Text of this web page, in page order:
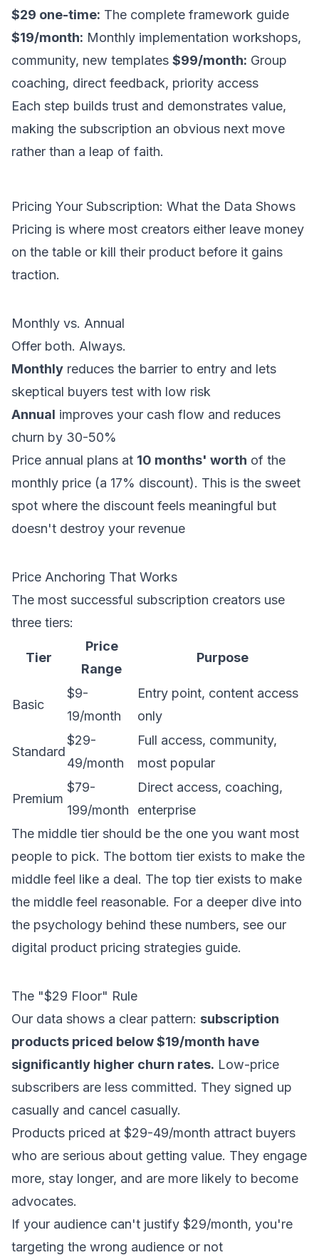
$29 one-time: The complete framework guide
$19/month: Monthly implementation workshops,
community, new templates $99/month: Group
coaching, direct feedback, priority access
Each step builds trust and demonstrates value,
making the subscription an obvious next move
rather than a leap of faith.
Pricing Your Subscription: What the Data Shows
Pricing is where most creators either leave money
on the table or kill their product before it gains
traction.
Monthly vs. Annual
Offer both. Always.
Monthly reduces the barrier to entry and lets
skeptical buyers test with low risk
Annual improves your cash flow and reduces
churn by 30-50%
Price annual plans at 10 months' worth of the
monthly price (a 17% discount). This is the sweet
spot where the discount feels meaningful but
doesn't destroy your revenue
Price Anchoring That Works
The most successful subscription creators use
three tiers:
Tier
Price
Range
Purpose
Basic
$9-
19/month
Entry point, content access
only
Standard
$29-
49/month
Full access, community,
most popular
Premium
$79-
199/month
Direct access, coaching,
enterprise
The middle tier should be the one you want most
people to pick. The bottom tier exists to make the
middle feel like a deal. The top tier exists to make
the middle feel reasonable. For a deeper dive into
the psychology behind these numbers, see our
digital product pricing strategies guide.
The "$29 Floor" Rule
Our data shows a clear pattern: subscription
products priced below $19/month have
significantly higher churn rates. Low-price
subscribers are less committed. They signed up
casually and cancel casually.
Products priced at $29-49/month attract buyers
who are serious about getting value. They engage
more, stay longer, and are more likely to become
advocates.
If your audience can't justify $29/month, you're
targeting the wrong audience or not